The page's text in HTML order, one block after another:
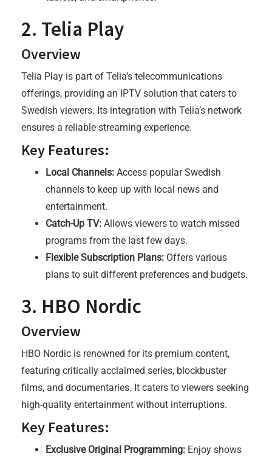
2. Telia Play
Overview
Telia Play is part of Telia’s telecommunications
offerings, providing an IPTV solution that caters to
Swedish viewers. Its integration with Telia’s network
ensures a reliable streaming experience.
Key Features:
Local Channels: Access popular Swedish
channels to keep up with local news and
entertainment.
Catch-Up TV: Allows viewers to watch missed
programs from the last few days.
Flexible Subscription Plans: Offers various
plans to suit different preferences and budgets.
3. HBO Nordic
Overview
HBO Nordic is renowned for its premium content,
featuring critically acclaimed series, blockbuster
films, and documentaries. It caters to viewers seeking
high-quality entertainment without interruptions.
Key Features:
Exclusive Original Programming: Enjoy shows